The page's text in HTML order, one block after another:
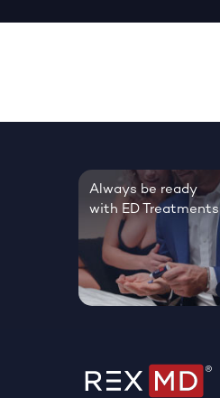
Always be ready
with ED Treatments